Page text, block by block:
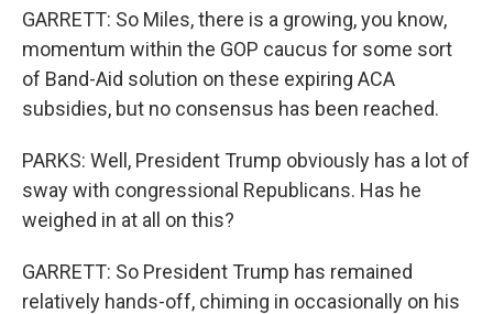
GARRETT: So Miles, there is a growing, you know,
momentum within the GOP caucus for some sort
of Band-Aid solution on these expiring ACA
subsidies, but no consensus has been reached.
PARKS: Well, President Trump obviously has a lot of
sway with congressional Republicans. Has he
weighed in at all on this?
GARRETT: So President Trump has remained
relatively hands-off, chiming in occasionally on his